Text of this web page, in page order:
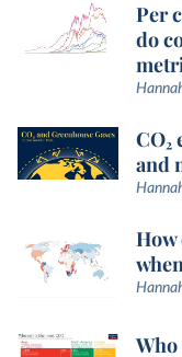
Per
do
CO₂
and
How
Who